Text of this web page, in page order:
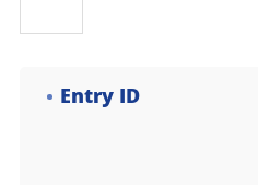
Entry ID